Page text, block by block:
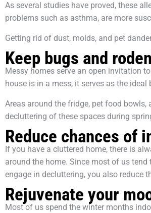
As several studies have proved, these
problems such as asthma, are more
Getting rid of dust, molds, and pet
Keep bugs and
Messy homes serve an open invitation
house is in a mess, it serves as the
Areas around the fridge, pet food
decluttering of these spaces during
Reduce chances of
If you have a cluttered home, there is
around the home. Since most of us
engage in decluttering, you also reduce
Rejuvenate your
Most of us spend the winter months